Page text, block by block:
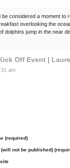
considered a moment to
overlooking the
dolphins jump in the near
Off Event |
am
(required)
(will not be published)